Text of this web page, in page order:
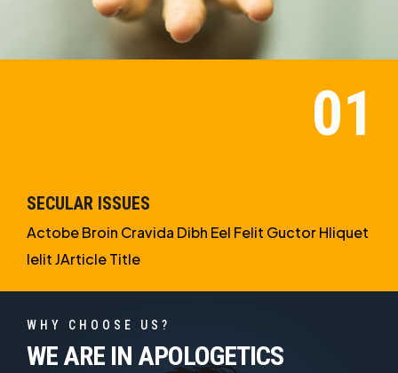
SECULAR ISSUES
Actobe Broin Cravida Dibh Eel Felit Guctor Hliquet
Ielit JArticle Title
WHY CHOOSE US?
WE ARE IN APOLOGETICS